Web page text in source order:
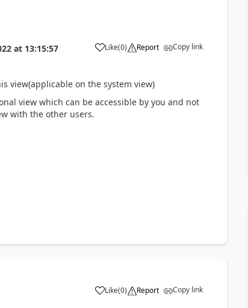
at 13:15:57 Like(0) Report Copy link
view(applicable on the system view)
view which can be accessible by you and not
with the other users.
Like(0) Report Copy link